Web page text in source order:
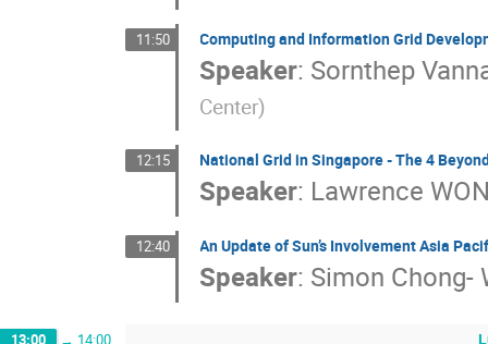
11:50 Computing and Information Grid
Speaker: Sornthep
Center)
12:15 National Grid in Singapore - The 4
Speaker: Lawrence
12:40 An Update of Sun’s Involvement Asia
Speaker: Simon Chong-